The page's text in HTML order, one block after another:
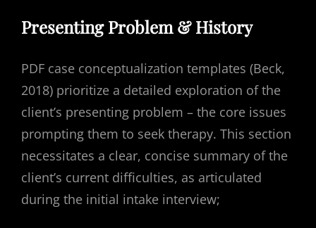
Presenting Problem & History
PDF case conceptualization templates (Beck,
2018) prioritize a detailed exploration of the
client’s presenting problem – the core issues
prompting them to seek therapy. This section
necessitates a clear, concise summary of the
client’s current difficulties, as articulated
during the initial intake interview;